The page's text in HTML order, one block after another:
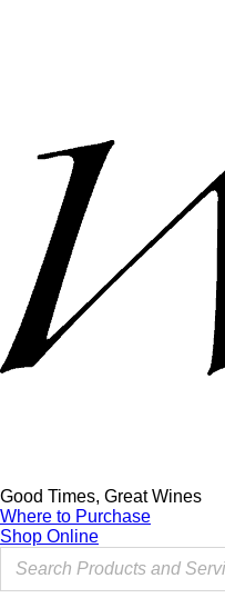
Good Times, Great Wines
Where to Purchase
Shop Online